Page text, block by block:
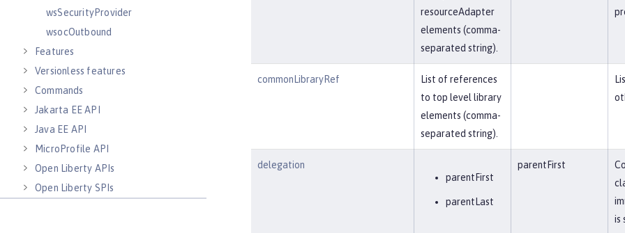
wsSecurityProvider
wsocOutbound
Features
Versionless features
Commands
Jakarta EE API
Java EE API
MicroProfile API
Open Liberty APIs
Open Liberty SPIs
resourceAdapter
elements (comma-
separated string).
commonLibraryRef
List of references
to top level library
elements (comma-
separated string).
delegation
parentFirst
parentLast
parentFirst
is